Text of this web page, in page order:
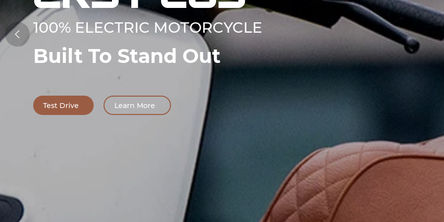
100% ELECTRIC MOTORCYCLE
Built To Stand Out
Test Drive Learn More
